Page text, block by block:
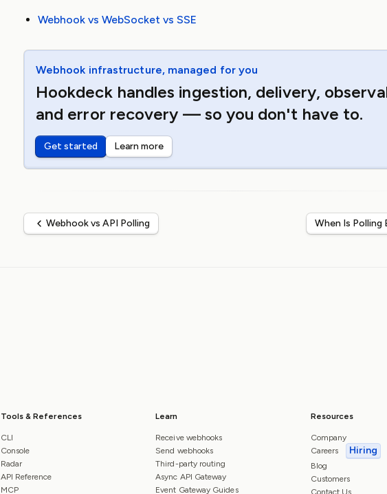
Webhook vs WebSocket vs SSE
Webhook infrastructure, managed for you
Hookdeck handles ingestion, delivery,
and error recovery — so you don't have to.
Get started Learn more
Webhook vs API Polling When Is Polling
Tools & References
CLI
Console
Radar
API Reference
MCP
Learn
Receive webhooks
Send webhooks
Third-party routing
Async API Gateway
Event Gateway Guides
Resources
Company
Careers
Hiring
Blog
Customers
Contact Us